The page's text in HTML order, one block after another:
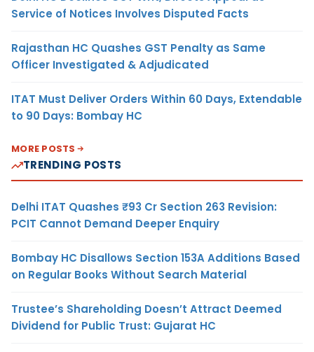
Service of Notices Involves Disputed Facts
Rajasthan HC Quashes GST Penalty as Same
Officer Investigated & Adjudicated
ITAT Must Deliver Orders Within 60 Days, Extendable
to 90 Days: Bombay HC
MORE POSTS
TRENDING POSTS
Delhi ITAT Quashes ₹93 Cr Section 263 Revision:
PCIT Cannot Demand Deeper Enquiry
Bombay HC Disallows Section 153A Additions Based
on Regular Books Without Search Material
Trustee’s Shareholding Doesn’t Attract Deemed
Dividend for Public Trust: Gujarat HC